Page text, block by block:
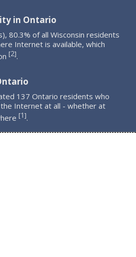
in Ontario
80.3% of all Wisconsin residents
Internet is available, which
[2].
137 Ontario residents who
Internet at all - whether at
[1].